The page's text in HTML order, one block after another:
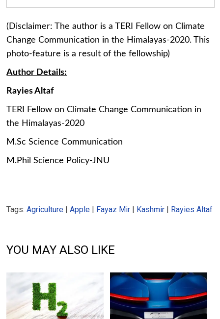
(Disclaimer: The author is a TERI Fellow on Climate
Change Communication in the Himalayas-2020. This
photo-feature is a result of the fellowship)
Author Details:
Rayies Altaf
TERI Fellow on Climate Change Communication in
the Himalayas-2020
M.Sc Science Communication
M.Phil Science Policy-JNU
Tags:Agriculture |Apple | Fayaz Mir | Kashmir | Rayies Altaf
YOU MAY ALSO LIKE